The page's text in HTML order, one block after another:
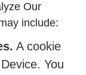
Our
include:
A cookie
You